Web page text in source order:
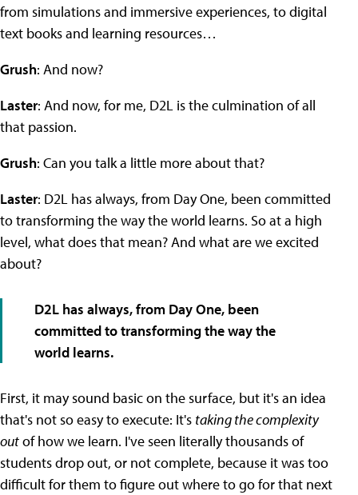
from simulations and immersive experiences, to digital
text books and learning resources…
Grush: And now?
Laster: And now, for me, D2L is the culmination of all
that passion.
Grush: Can you talk a little more about that?
Laster: D2L has always, from Day One, been committed
to transforming the way the world learns. So at a high
level, what does that mean? And what are we excited
about?
D2L has always, from Day One, been
committed to transforming the way the
world learns.
First, it may sound basic on the surface, but it's an idea
that's not so easy to execute: It's taking the complexity
outof how we learn. I've seen literally thousands of
students drop out, or not complete, because it was too
difficult for them to figure out where to go for that next